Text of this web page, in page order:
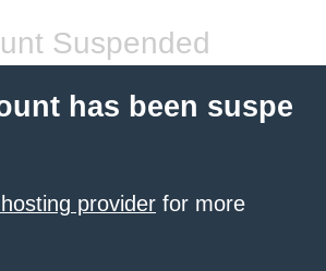
Suspended
has been suspe
provider for more